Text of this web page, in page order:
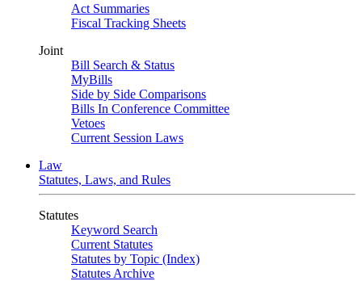
Act Summaries
Fiscal Tracking Sheets
Joint
Bill Search & Status
MyBills
Side by Side Comparisons
Bills In Conference Committee
Vetoes
Current Session Laws
Law
Statutes, Laws, and Rules
Statutes
Keyword Search
Current Statutes
Statutes by Topic (Index)
Statutes Archive